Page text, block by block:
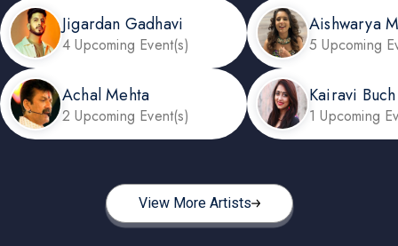
Jigardan Gadhavi
4 Upcoming Event(s)
Aishwarya
5 Upcoming
Achal Mehta
2 Upcoming Event(s)
Kairavi Buch
1 Upcoming
View More Artists